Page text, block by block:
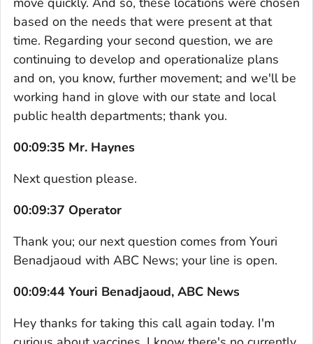
based on the needs that were present at that
time. Regarding your second question, we are
continuing to develop and operationalize plans
and on, you know, further movement; and we'll be
working hand in glove with our state and local
public health departments; thank you.
00:09:35 Mr. Haynes
Next question please.
00:09:37 Operator
Thank you; our next question comes from Youri
Benadjaoud with ABC News; your line is open.
00:09:44 Youri Benadjaoud, ABC News
Hey thanks for taking this call again today. I'm